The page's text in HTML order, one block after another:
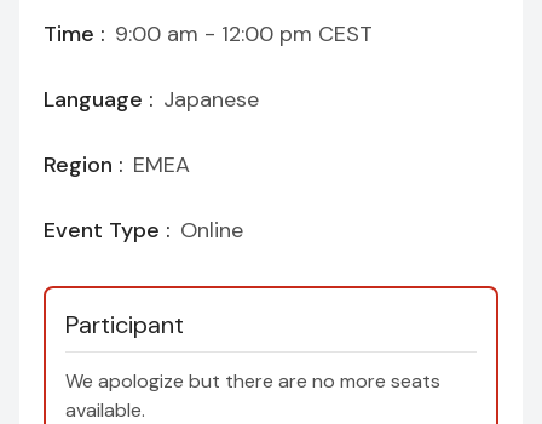
Time : 9:00 am - 12:00 pm CEST
Language : Japanese
Region : EMEA
Event Type : Online
Participant
We apologize but there are no more seats
available.